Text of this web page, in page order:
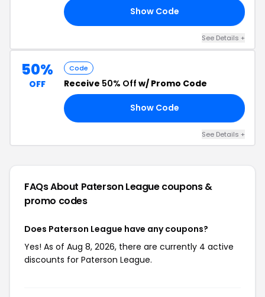
Show Code
See Details +
50%
OFF
Code
Receive 50% Off w/ Promo Code
Show Code
See Details +
FAQs About Paterson Leaguecoupons &
promo codes
Does Paterson League have any coupons?
Yes! As of Aug 8, 2026, there are currently 4 active
discounts for Paterson League.